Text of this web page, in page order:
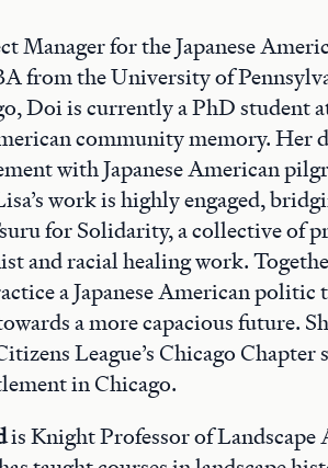
Manager for the Japanese
from the University of
Doi is currently a PhD student
community memory. Her
with Japanese American
work is highly engaged,
for Solidarity, a collective of
and racial healing work.
a Japanese American
a more capacious future.
League’s Chicago Chapter
in Chicago.
is Knight Professor of